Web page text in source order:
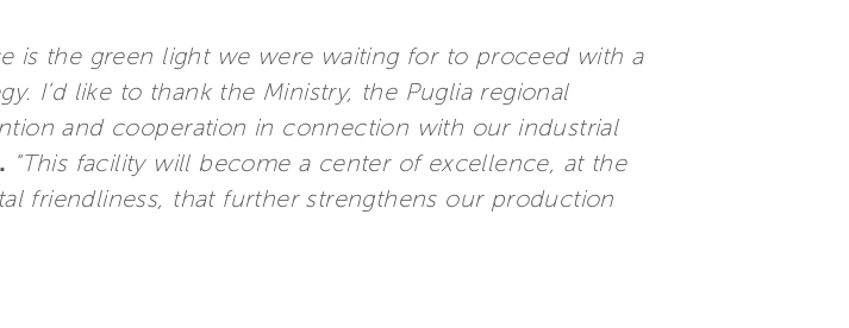
is the green light we were waiting for to proceed with a
I’d like to thank the Ministry, the Puglia regional
and cooperation in connection with our industrial
“This facility will become a center of excellence, at the
friendliness, that further strengthens our production